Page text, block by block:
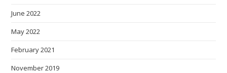
June 2022
May 2022
February 2021
November 2019